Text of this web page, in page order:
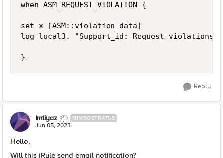
when ASM_REQUEST_VIOLATION {
set x [ASM::violation_data]
log local3. "Support_id: Request
Reply
Imtiyaz NIMBOSTRATUS
Jun 05, 2023
Hello,
Will this iRule send email notification?